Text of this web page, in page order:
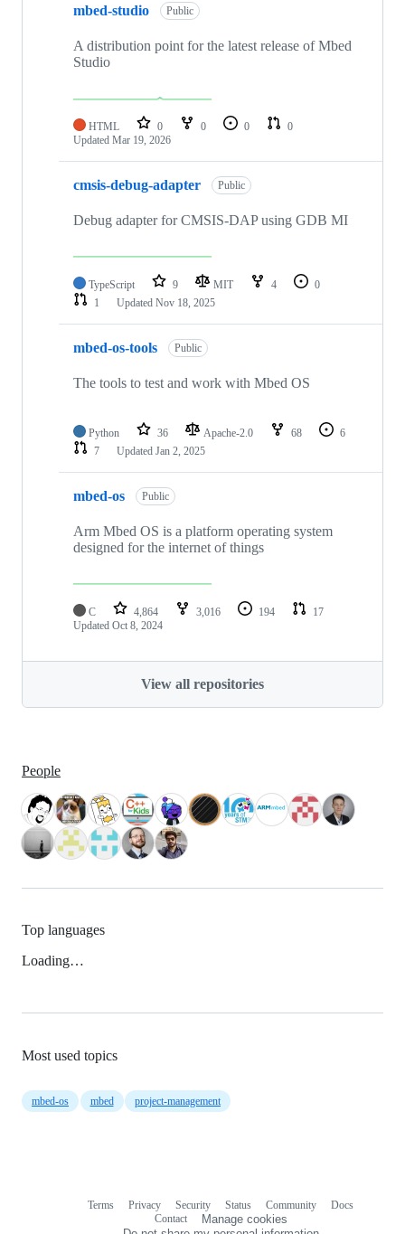
mbed-studio Public
A distribution point for the latest release of Mbed
Studio
HTML 0 0 0
0
Updated Mar 19, 2026
cmsis-debug-adapter Public
Debug adapter for CMSIS-DAP using GDB MI
TypeScript 9 MIT 4
0
1
Updated Nov 18, 2025
mbed-os-tools Public
The tools to test and work with Mbed OS
Python 36 Apache-2.0 68
6
7
Updated Jan 2, 2025
mbed-os Public
Arm Mbed OS is a platform operating system
designed for the internet of things
C 4,864 3,016 194
17
Updated Oct 8, 2024
View all repositories
People
Top languages
Loading…
Most used topics
mbed-os mbed project-management
Terms Privacy Security Status Community
Docs
Contact
Manage cookies